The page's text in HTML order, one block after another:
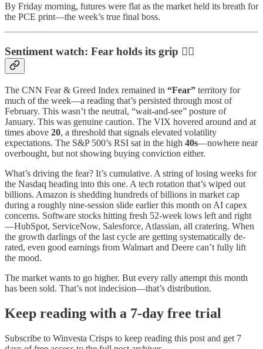
By Friday morning, futures were flat as the market held its breath for
the PCE print—the week’s true final boss.
Sentiment watch: Fear holds its grip 😶‍🌫️
The CNN Fear & Greed Index remained in “Fear” territory for
much of the week—a reading that’s persisted through most of
February. This wasn’t the neutral, “wait-and-see” posture of
January. This was genuine caution. The VIX hovered around and at
times above 20, a threshold that signals elevated volatility
expectations. The S&P 500’s RSI sat in the high 40s—nowhere near
overbought, but not showing buying conviction either.
What’s driving the fear? It’s cumulative. A string of losing weeks for
the Nasdaq heading into this one. A tech rotation that’s wiped out
billions. Amazon is shedding hundreds of billions in market cap
during a roughly nine-session slide earlier this month on AI capex
concerns. Software stocks hitting fresh 52-week lows left and right
—HubSpot, ServiceNow, Salesforce, Atlassian, all cratering. When
the growth darlings of the last cycle are getting systematically de-
rated, even good earnings from Walmart and Deere can’t fully lift
the mood.
The market wants to go higher. But every rally attempt this month
has been sold. That’s not indecision—that’s distribution.
Keep reading with a 7-day free trial
Subscribe to Winvesta Crisps to keep reading this post and get 7